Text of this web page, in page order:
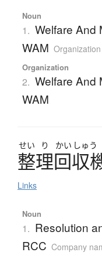
Noun
1. Welfare And
WAM
Organization
2. Welfare And
WAM
せい り かい しゅう
整理回収
Links
Noun
1. Resolution
RCC Company